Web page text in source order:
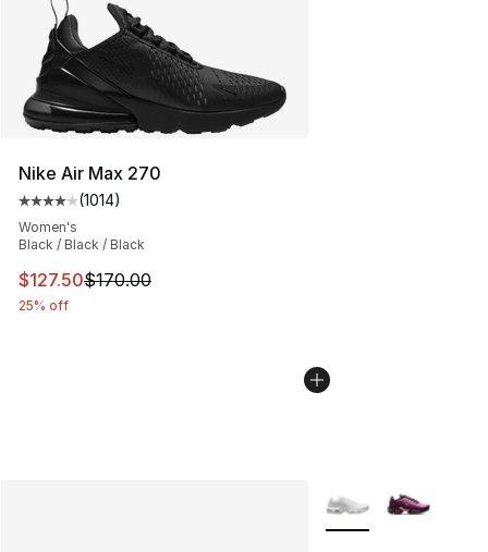
Nike Air Max 270
Average customer rating - [4 out of 5 stars], 1014
(1014)
Women's
Black / Black / Black
This item is on sale. Price dropped from $170.00 to
$127.50$170.00
25% off
More Colors